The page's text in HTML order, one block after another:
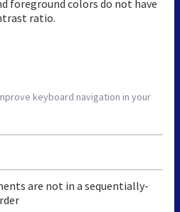
foreground colors do not have
ratio.
keyboard navigation in your
are not in a sequentially-